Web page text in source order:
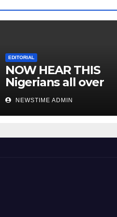
EDITORIAL
NOW HEAR THIS
Nigerians all over
the world especially
IGBO. ” Invest in
people and you will
NEWSTIME ADMIN